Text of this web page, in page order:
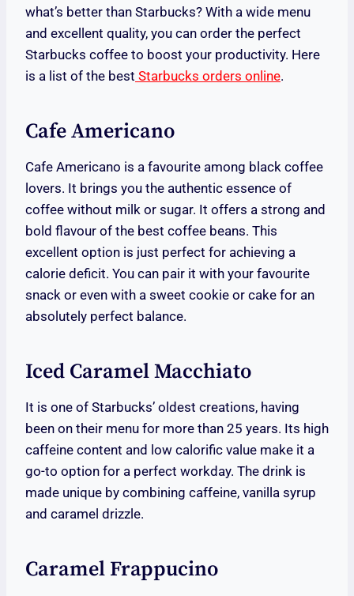
what’s better than Starbucks? With a wide menu
and excellent quality, you can order the perfect
Starbucks coffee to boost your productivity. Here
is a list of the best Starbucks orders online.
Cafe Americano
Cafe Americano is a favourite among black coffee
lovers. It brings you the authentic essence of
coffee without milk or sugar. It offers a strong and
bold flavour of the best coffee beans. This
excellent option is just perfect for achieving a
calorie deficit. You can pair it with your favourite
snack or even with a sweet cookie or cake for an
absolutely perfect balance.
Iced Caramel Macchiato
It is one of Starbucks’ oldest creations, having
been on their menu for more than 25 years. Its high
caffeine content and low calorific value make it a
go-to option for a perfect workday. The drink is
made unique by combining caffeine, vanilla syrup
and caramel drizzle.
Caramel Frappucino